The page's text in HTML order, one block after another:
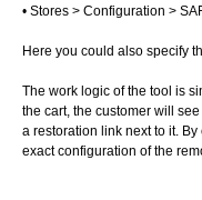
• Stores > Configuration >
Here you could also specify
The work logic of the tool is
the cart, the customer will
a restoration link next to it.
exact configuration of the